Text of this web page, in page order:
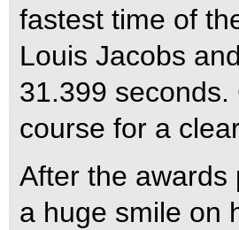
fastest time of
Louis Jacobs
31.399
course for a
After the awards
a huge smile on